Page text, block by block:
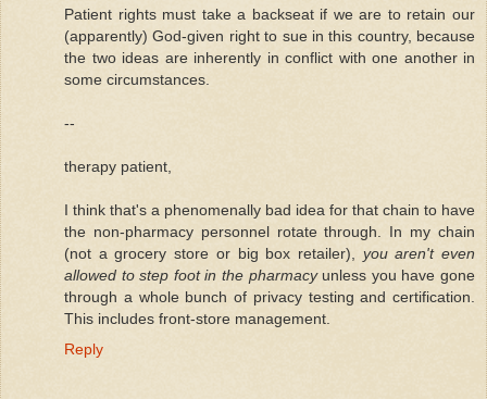
Patient rights must take a backseat if we are to retain our
(apparently) God-given right to sue in this country, because
the two ideas are inherently in conflict with one another in
some circumstances.
--
therapy patient,
I think that's a phenomenally bad idea for that chain to have
the non-pharmacy personnel rotate through. In my chain
(not a grocery store or big box retailer), you aren't even
allowed to step foot in the pharmacyunless you have gone
through a whole bunch of privacy testing and certification.
This includes front-store management.
Reply